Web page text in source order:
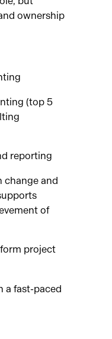
ownership
(top 5
reporting
change and
of
project
a fast-paced